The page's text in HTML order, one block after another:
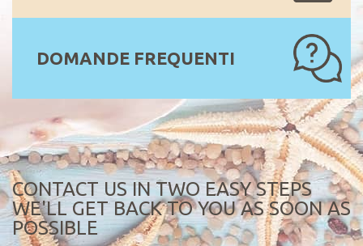
DOMANDE FREQUENTI
CONTACT US IN TWO EASY STEPS
WE'LL GET BACK TO YOU AS SOON AS
POSSIBLE